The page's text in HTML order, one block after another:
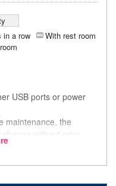
in a row
With rest room
USB ports or power
maintenance, the
change without prior